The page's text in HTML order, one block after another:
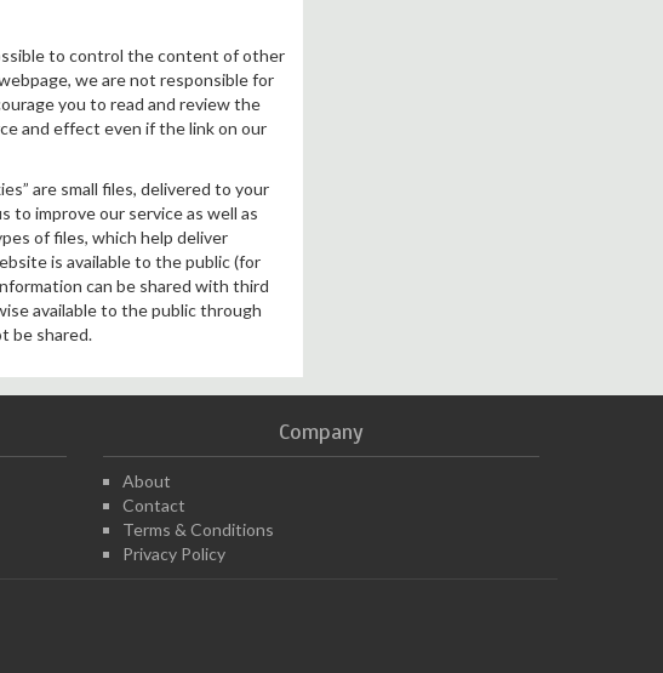
to control the content of other
we are not responsible for
you to read and review the
and effect even if the link on our
are small files, delivered to your
to improve our service as well as
of files, which help deliver
is available to the public (for
can be shared with third
available to the public through
be shared.
Company
About
Contact
Terms & Conditions
Privacy Policy